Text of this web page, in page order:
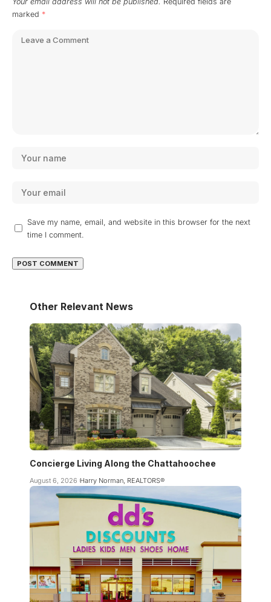
marked *
Save my name, email, and website in this browser for the next
time I comment.
Other Relevant News
Concierge Living Along the Chattahoochee
August 6, 2026 Harry Norman, REALTORS®